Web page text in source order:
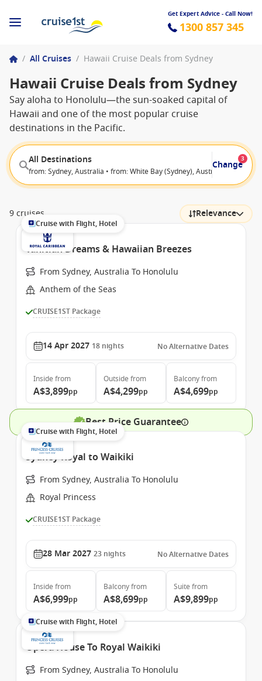
Get Expert Advice - Call Now!
1300 857 345
/ All Cruises / Hawaii Cruise Deals from Sydney
Hawaii Cruise Deals from Sydney
Say aloha to Honolulu—the sun-soaked capital of
Hawaii and one of the most popular cruise
destinations in the Pacific.
All Destinations
from: Sydney, Australia • from: White Bay (Sydney), Australia • to:
Change
3
9 cruises Relevance
Cruise with Flight, Hotel
Tahitian Dreams & Hawaiian Breezes
From Sydney, Australia To Honolulu
Anthem of the Seas
CRUISE1ST Package
14 Apr 2027 18 nights No Alternative Dates
Inside from
A$3,899pp
Outside from
A$4,299pp
Balconyfrom
A$4,699pp
Best Price Guarantee
Cruise with Flight, Hotel
Sydney Royal to Waikiki
From Sydney, Australia To Honolulu
Royal Princess
CRUISE1ST Package
28 Mar 2027 23 nights No Alternative Dates
Inside from
A$6,999pp
Balconyfrom
A$8,699pp
Suite from
A$9,899pp
Cruise with Flight, Hotel
Opera House To Royal Waikiki
From Sydney, Australia To Honolulu